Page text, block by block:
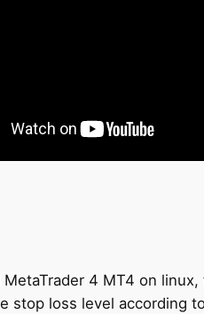
MetaTrader 4 MT4 on
stop loss level according